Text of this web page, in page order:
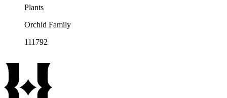
Plants
Orchid Family
111792